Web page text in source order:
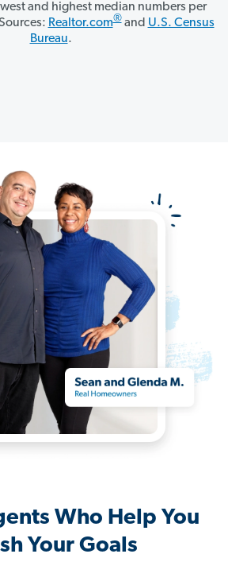
and highest median numbers per
Realtor.com®and U.S. Census
Bureau.
Who Help You
Your Goals